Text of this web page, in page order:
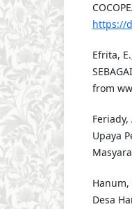
https://
Efrita,
from
Feriady,
Upaya
Hanum,
Desa